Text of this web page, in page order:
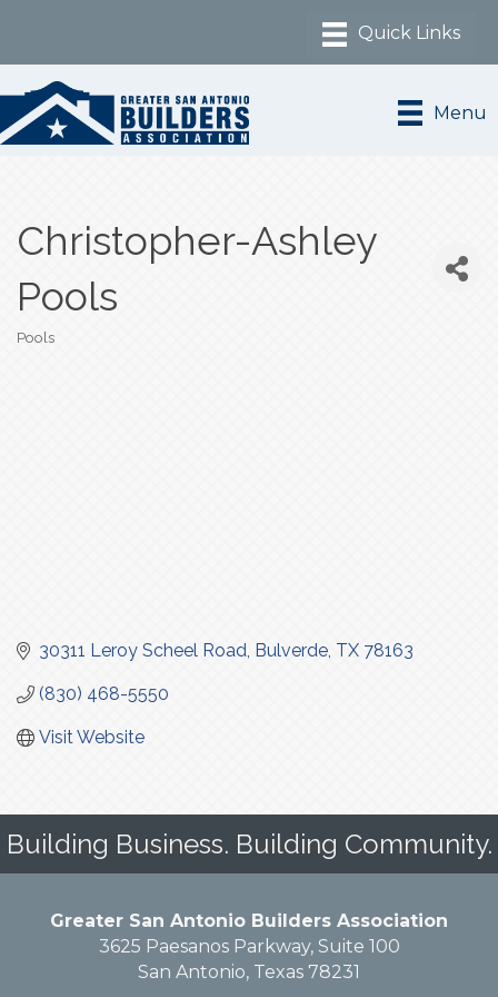
Menu
Christopher-Ashley
Pools
Pools
30311 Leroy Scheel Road Bulverde TX 78163
(830) 468-5550
Visit Website
Building Business. Building Community.
Greater San Antonio Builders Association
3625 Paesanos Parkway, Suite 100
San Antonio, Texas 78231